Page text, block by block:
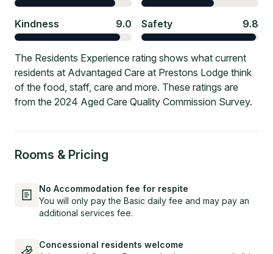
Kindness 9.0 Safety 9.8
The Residents Experience rating shows what current
residents at Advantaged Care at Prestons Lodge think
of the food, staff, care and more. These ratings are
from the 2024 Aged Care Quality Commission Survey.
Rooms & Pricing
No Accommodation fee for respite
You will only pay the Basic daily fee and may pay an
additional services fee.
Concessional residents welcome